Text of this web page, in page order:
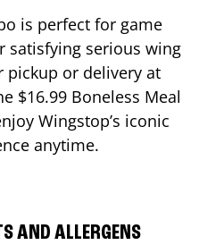
is perfect for game
satisfying serious wing
pickup or delivery at
$16.99 Boneless Meal
Wingstop’s iconic
anytime.
AND ALLERGENS